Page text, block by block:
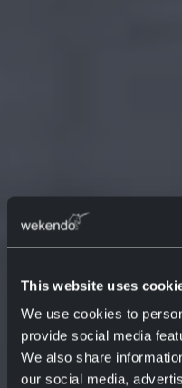
This website uses
We use cookies to
provide social media
We also share
our social media,